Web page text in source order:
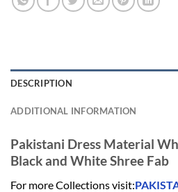
DESCRIPTION
ADDITIONAL INFORMATION
Pakistani Dress Material
Black and White Shree Fab
For more Collections visit: